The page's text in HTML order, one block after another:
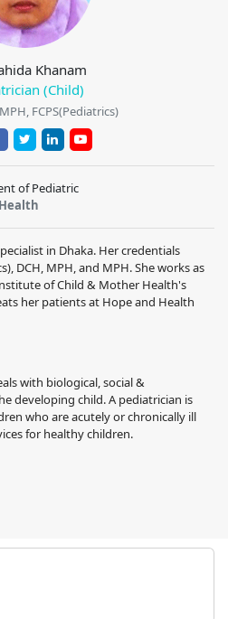
Khanam
(Child)
FCPS(Pediatrics)
of Pediatric
in Dhaka. Her credentials
DCH, MPH, and MPH. She works as
of Child & Mother Health's
her patients at Hope and Health
with biological, social &
developing child. A pediatrician is
who are acutely or chronically ill
for healthy children.